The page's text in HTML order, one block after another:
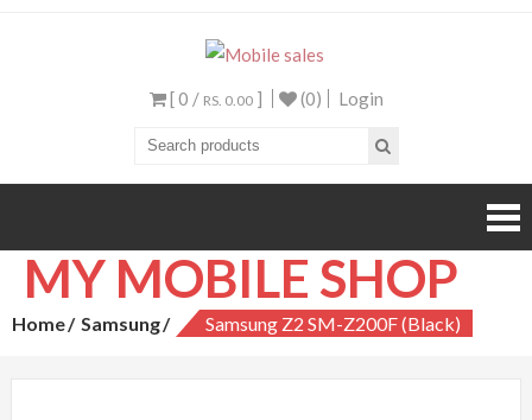
[ 0 / RS. 0.00] (0) Login
MY MOBILE SHOP
Home Samsung Samsung Z2 SM-Z200F (Black)